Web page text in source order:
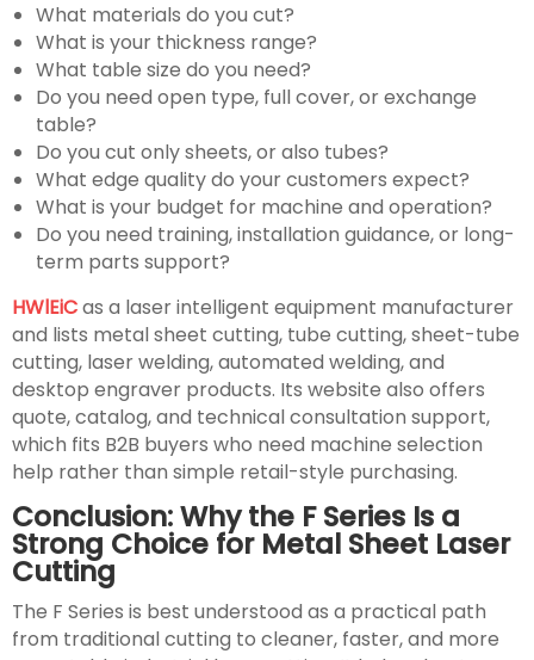
What materials do you cut?
What is your thickness range?
What table size do you need?
Do you need open type, full cover, or exchange
table?
Do you cut only sheets, or also tubes?
What edge quality do your customers expect?
What is your budget for machine and operation?
Do you need training, installation guidance, or long-
term parts support?
HWlEiCas a laser intelligent equipment manufacturer
and lists metal sheet cutting, tube cutting, sheet-tube
cutting, laser welding, automated welding, and
desktop engraver products. Its website also offers
quote, catalog, and technical consultation support,
which fits B2B buyers who need machine selection
help rather than simple retail-style purchasing.
Conclusion: Why the F Series Is a
Strong Choice for Metal Sheet Laser
Cutting
The F Series is best understood as a practical path
from traditional cutting to cleaner, faster, and more